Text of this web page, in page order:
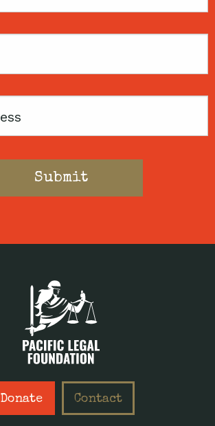
Donate Contact